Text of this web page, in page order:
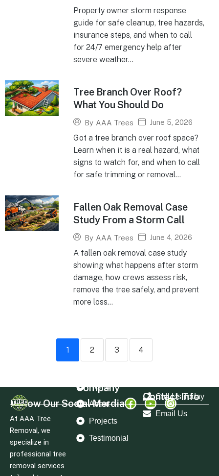
Property owner storm response
guide for safe cleanup, tree hazards,
insurance steps, and when to call
for 24/7 emergency help after
severe weather...
Tree Branch Over Roof?
What You Should Do
By AAA Trees June 5, 2026
Got a tree branch over roof space?
Learn when it is a real hazard, what
signs to watch for, and when to call
for safe trimming or removal...
Fallen Oak Removal Case
Study From a Storm Call
By AAA Trees June 4, 2026
A fallen oak removal case study
showing what happens after storm
damage, how crews assess risk,
remove the tree safely, and prevent
more loss...
1 2 3 4
Follow Our Social Merdia
At AAA Tree
Removal, we
specialize in
professional tree
removal services
Company
Home
About
Projects
Testimonial
Contact Info
Call Us Today
Email Us